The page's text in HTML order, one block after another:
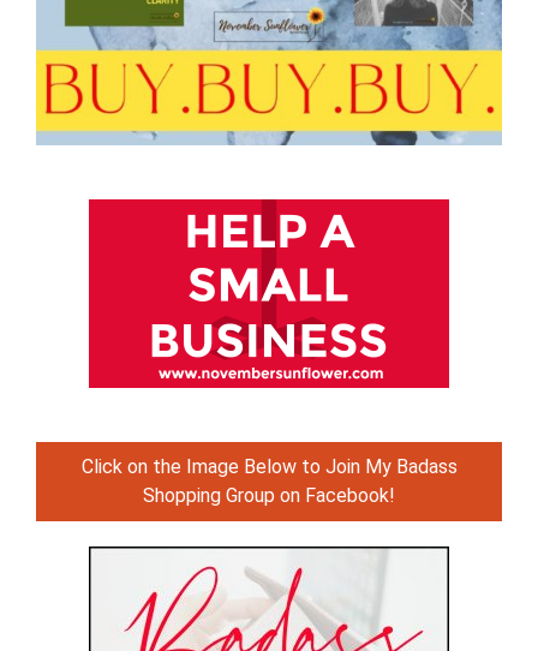
Click on the Image Below to Join My Badass
Shopping Group on Facebook!